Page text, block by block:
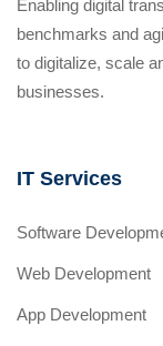
Enabling digital
benchmarks and
to digitalize, scale
businesses.
IT Services
Software
Web Development
App Development